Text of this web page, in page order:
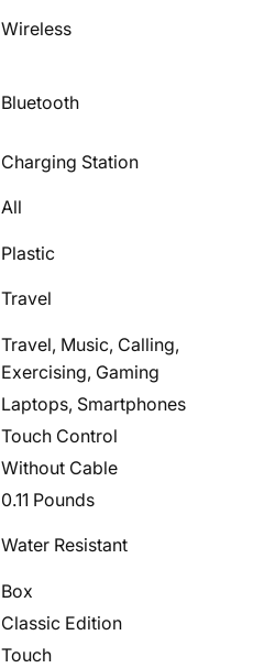
Wireless
Bluetooth
Charging Station
All
Plastic
Travel
Travel, Music, Calling,
Exercising, Gaming
Laptops, Smartphones
Touch Control
Without Cable
0.11 Pounds
Water Resistant
Box
Classic Edition
Touch